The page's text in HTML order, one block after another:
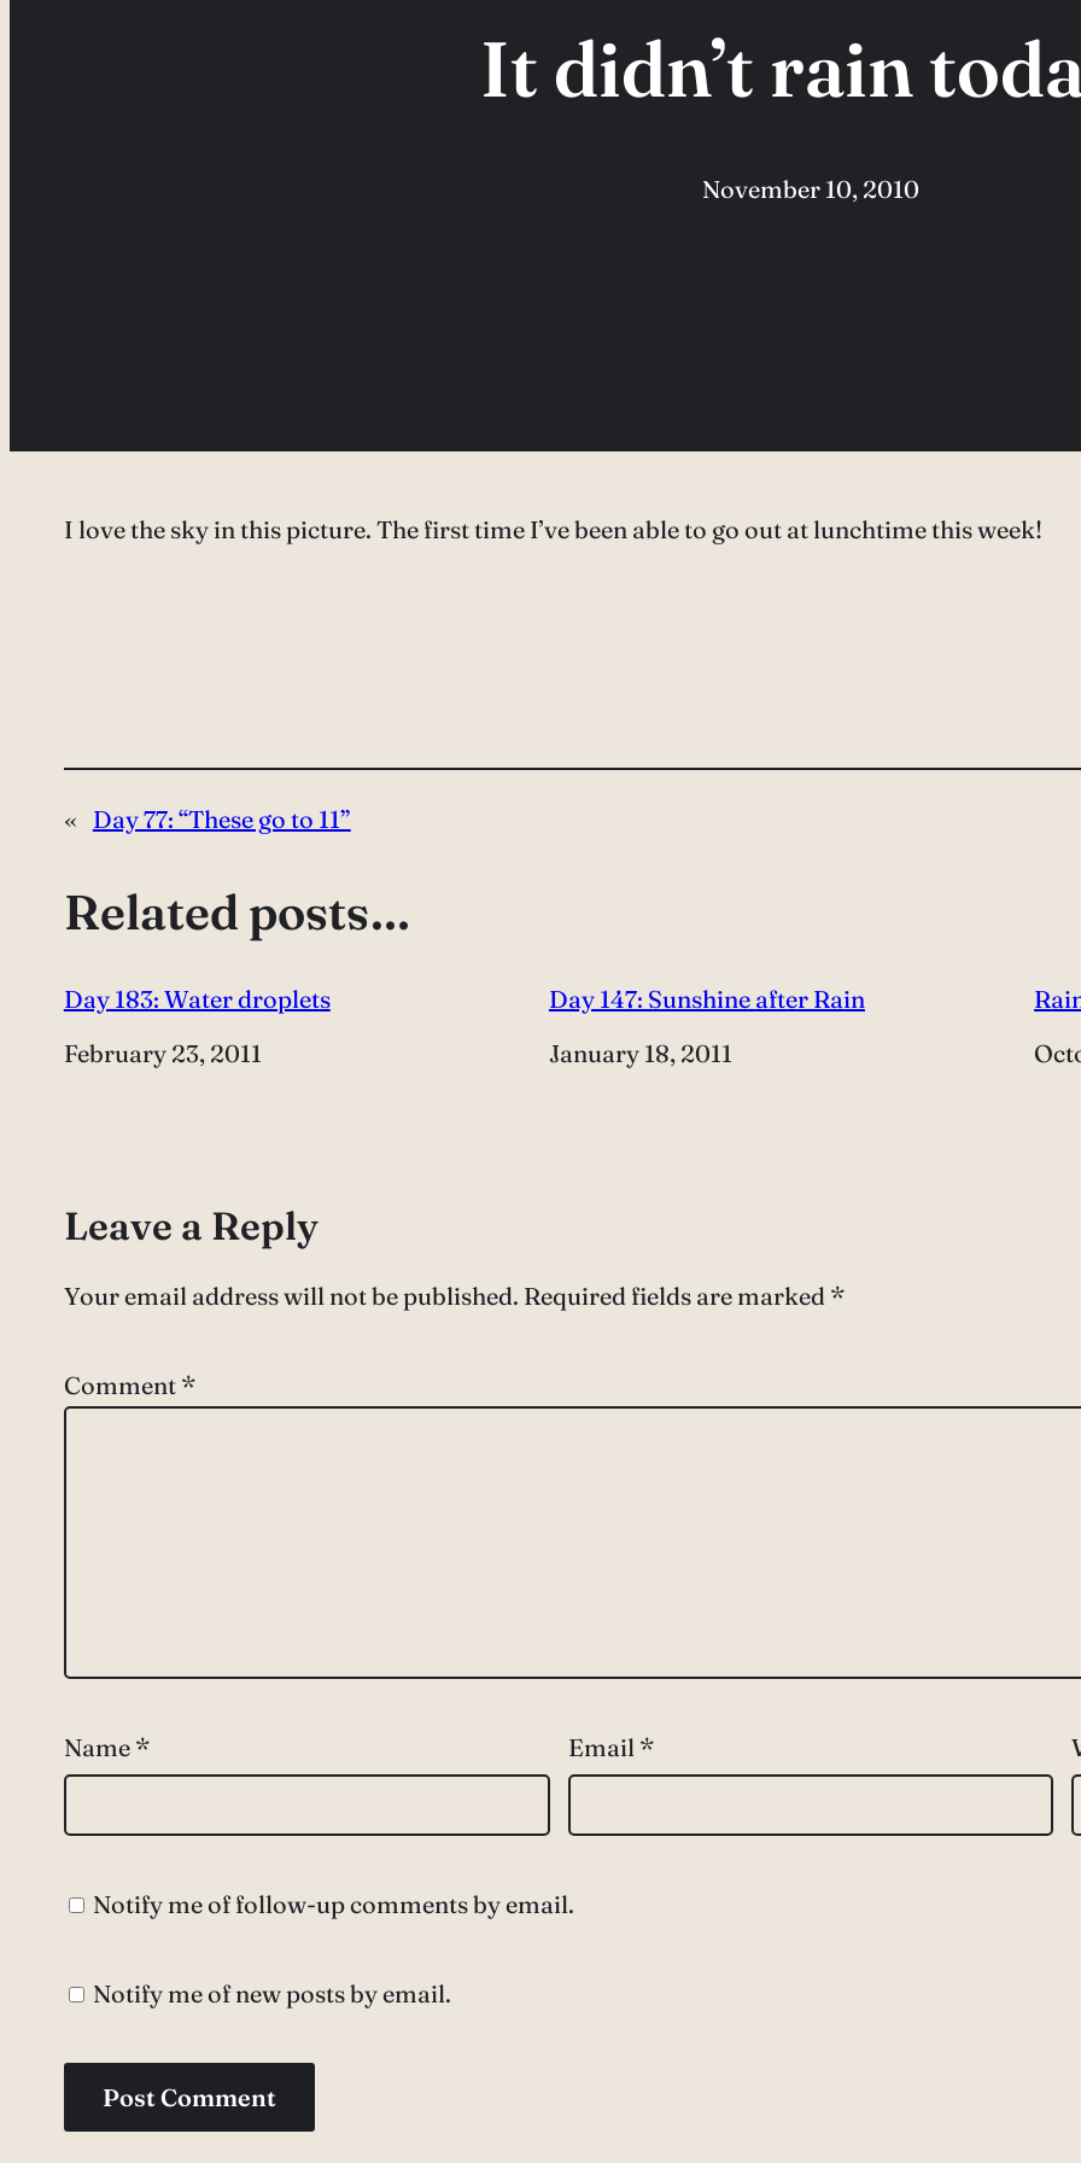
It didn’t rain
November 10, 2010
I love the sky in this picture. The first time I’ve been able to go out at lunchtime this week!
« Day 77: “These go to 11”
Related posts…
Day 183: Water droplets
Date
February 23, 2011
Day 147: Sunshine after Rain
Date
January 18, 2011
Leave a Reply
Your email address will not be published. Required fields are marked *
Comment *
Name * Email *
Notify me of follow-up comments by email.
Notify me of new posts by email.